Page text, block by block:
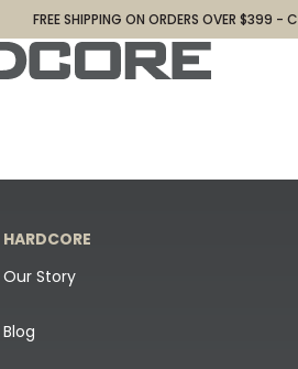
FREE SHIPPING ON ORDERS OVER $399 -
HARDCORE
Our Story
Blog